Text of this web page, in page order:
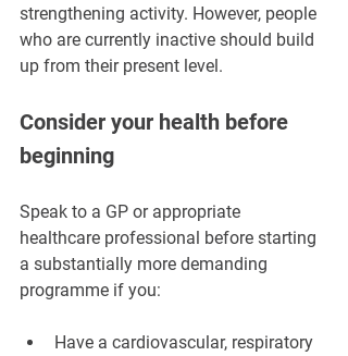
strengthening activity. However, people
who are currently inactive should build
up from their present level.
Consider your health before
beginning
Speak to a GP or appropriate
healthcare professional before starting
a substantially more demanding
programme if you:
Have a cardiovascular, respiratory